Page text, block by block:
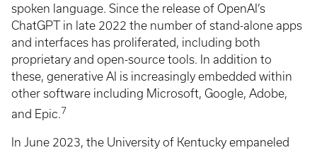
spoken language. Since the release of OpenAI’s
ChatGPT in late 2022 the number of stand-alone apps
and interfaces has proliferated, including both
proprietary and open-source tools. In addition to
these, generative AI is increasingly embedded within
other software including Microsoft, Google, Adobe,
and Epic.7
In June 2023, the University of Kentucky empaneled